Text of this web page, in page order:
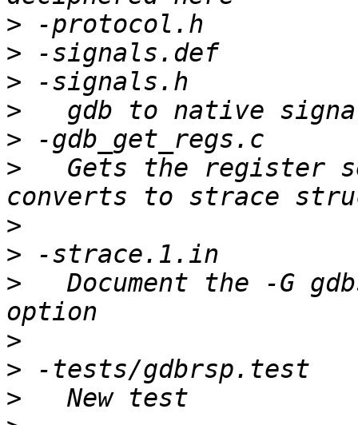
>
>
>
>
>
>
Gets the register
>
>
>
Document the -G
>
>
>